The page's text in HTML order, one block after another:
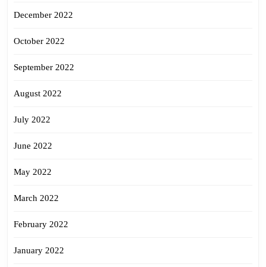
December 2022
October 2022
September 2022
August 2022
July 2022
June 2022
May 2022
March 2022
February 2022
January 2022